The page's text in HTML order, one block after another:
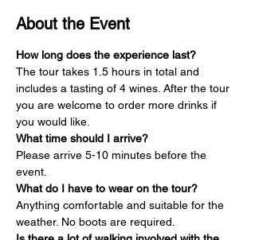
About the Event
How long does the experience last?
The tour takes 1.5 hours in total and
includes a tasting of 4 wines. After the tour
you are welcome to order more drinks if
you would like.
What time should I arrive?
Please arrive 5-10 minutes before the
event.
What do I have to wear on the tour?
Anything comfortable and suitable for the
weather. No boots are required.